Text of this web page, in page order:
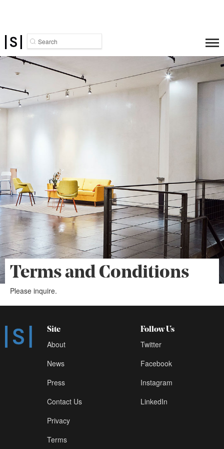
Search
Terms and Conditions
Please inquire.
Site
About
News
Press
Contact Us
Privacy
Terms
Follow Us
Twitter
Facebook
Instagram
LinkedIn